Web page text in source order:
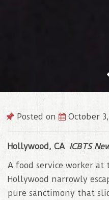
Posted on October
Hollywood, CA ICBTS
A food service worker
Hollywood narrowly
pure sanctimony that